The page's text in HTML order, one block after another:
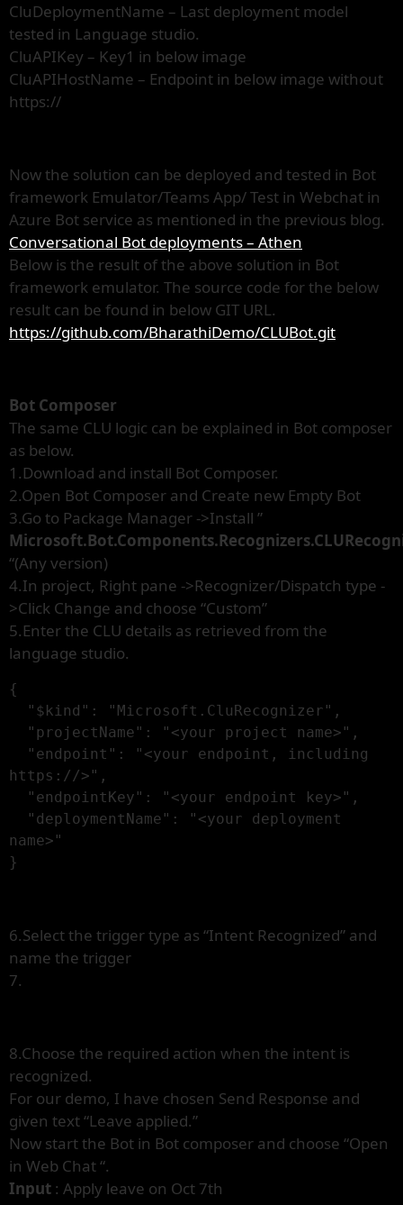
CluDeploymentName – Last deployment model
tested in Language studio.
CluAPIKey – Key1 in below image
CluAPIHostName – Endpoint in below image without
https://
Now the solution can be deployed and tested in Bot
framework Emulator/Teams App/ Test in Webchat in
Azure Bot service as mentioned in the previous blog.
Conversational Bot deployments – Athen
Below is the result of the above solution in Bot
framework emulator. The source code for the below
result can be found in below GIT URL.
https://github.com/BharathiDemo/CLUBot.git
Bot Composer
The same CLU logic can be explained in Bot composer
as below.
1.Download and install Bot Composer.
2.Open Bot Composer and Create new Empty Bot
3.Go to Package Manager ->Install ”
“(Any version)
4.In project, Right pane ->Recognizer/Dispatch type -
>Click Change and choose “Custom”
5.Enter the CLU details as retrieved from the
language studio.
{
https://>",
name>"
}
6.Select the trigger type as “Intent Recognized” and
name the trigger
7.
8.Choose the required action when the intent is
recognized.
For our demo, I have chosen Send Response and
given text “Leave applied.”
Now start the Bot in Bot composer and choose “Open
in Web Chat “.
Input : Apply leave on Oct 7th